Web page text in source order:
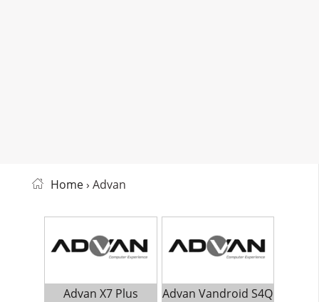
Home› Advan
Advan X7 Plus Advan Vandroid S4Q